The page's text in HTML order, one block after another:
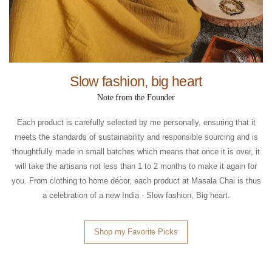
Slow fashion, big heart
Note from the Founder
Each product is carefully selected by me personally, ensuring that it
meets the standards of sustainability and responsible sourcing and is
thoughtfully made in small batches which means that once it is over, it
will take the artisans not less than 1 to 2 months to make it again for
you. From clothing to home décor, each product at Masala Chai is thus
a celebration of a new India - Slow fashion, Big heart.
Shop my Favorite Picks